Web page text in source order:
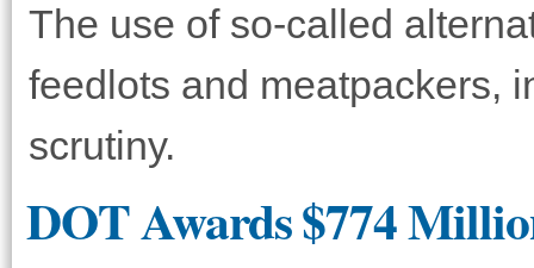
The use of so-called
feedlots and meatpackers,
scrutiny.
DOT Awards $774